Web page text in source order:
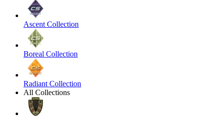
Ascent Collection
Boreal Collection
Radiant Collection
All Collections